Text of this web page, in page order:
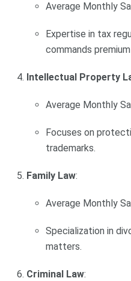
Average Monthly
Expertise in tax
commands
Intellectual Property
Average Monthly
Focuses on
trademarks.
Family Law:
Average Monthly
Specialization in
matters.
Criminal Law: